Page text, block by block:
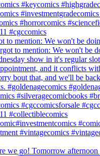
to mention: We won't be
we go! Tomorrow afternoon